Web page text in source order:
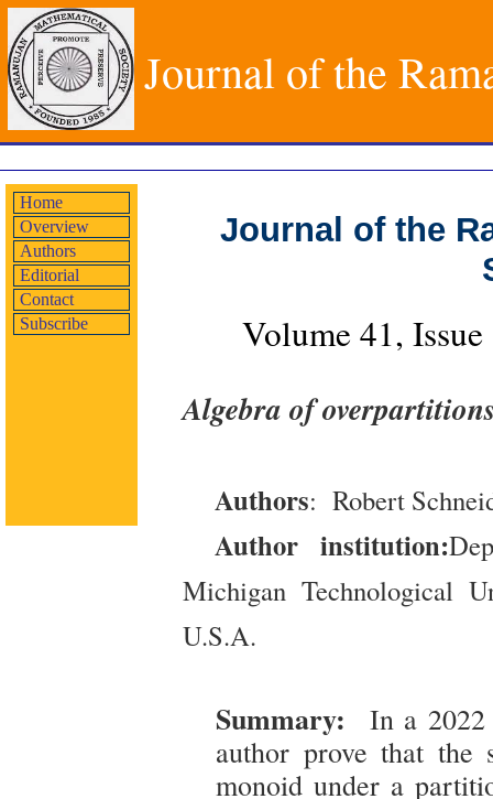
Journal of the
Home
Overview
Authors
Editorial
Contact
Subscribe
Journal of the
Volume 41,
Algebra of
Authors: Robert
Author institution:
Michigan Technological
U.S.A.
Summary:
In a 2022
author prove that the
monoid under a